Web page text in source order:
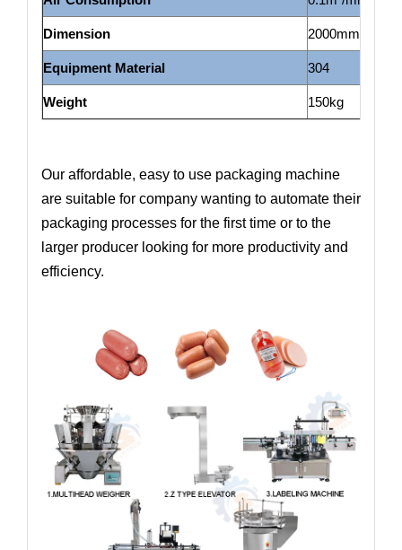
Dimension
Equipment Material 304
Weight 150kg
Our affordable, easy to use packaging machine
are suitable for company wanting to automate their
packaging processes for the first time or to the
larger producer looking for more productivity and
efficiency.